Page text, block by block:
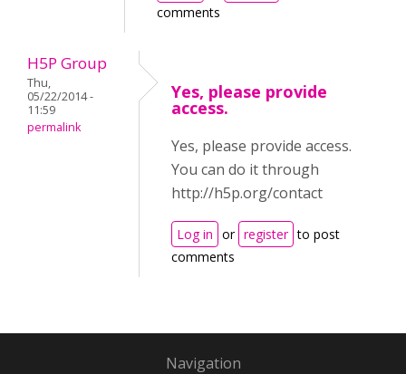
comments
H5P Group
Thu,
05/22/2014 -
11:59
permalink
Yes, please provide
access.
Yes, please provide access.
You can do it through
http://h5p.org/contact
Log in or register to post
comments
Navigation